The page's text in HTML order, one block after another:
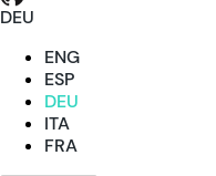
DEU
ENG
ESP
DEU
ITA
FRA